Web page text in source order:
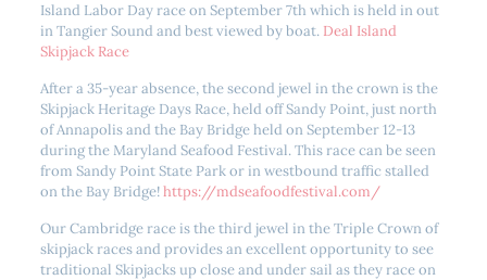
Island Labor Day race on September 7th which is held in out
in Tangier Sound and best viewed by boat. Deal Island
Skipjack Race
After a 35-year absence, the second jewel in the crown is the
Skipjack Heritage Days Race, held off Sandy Point, just north
of Annapolis and the Bay Bridge held on September 12-13
during the Maryland Seafood Festival. This race can be seen
from Sandy Point State Park or in westbound traffic stalled
on the Bay Bridge!https://mdseafoodfestival.com/
Our Cambridge race is the third jewel in the Triple Crown of
skipjack races and provides an excellent opportunity to see
traditional Skipjacks up close and under sail as they race on